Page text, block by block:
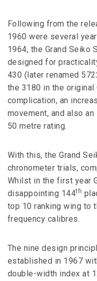
Following from the
1960 were several
1964, the Grand Seiko
designed for
430 (later renamed
the 3180 in the original
complication, an
movement, and also
50 metre rating.
With this, the Grand
chronometer trials,
Whilst in the first year
disappointing 144th
top 10 ranking wing to
frequency calibres.
The nine design
established in 1967
double-width index at